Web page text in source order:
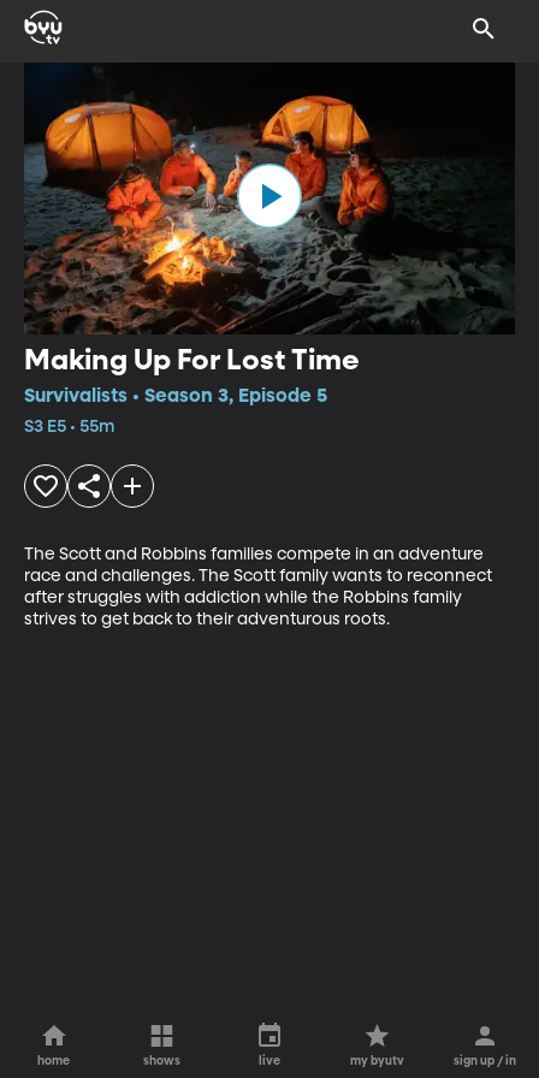
Making Up For Lost Time
Survivalists • Season 3, Episode 5
S3 E5 • 55m
The Scott and Robbins families compete in an adventure
race and challenges. The Scott family wants to reconnect
after struggles with addiction while the Robbins family
strives to get back to their adventurous roots.
home shows live my byutv sign up / in